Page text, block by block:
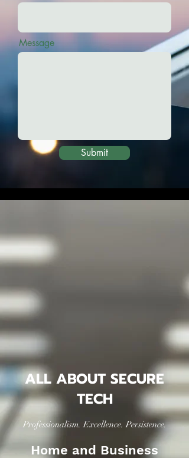
Message
Submit
ALL ABOUT SECURE
TECH
Professionalism. Excellence. Persistence.
Home and Business